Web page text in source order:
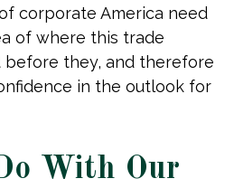
corporate America need
of where this trade
they, and therefore
in the outlook for
With Our